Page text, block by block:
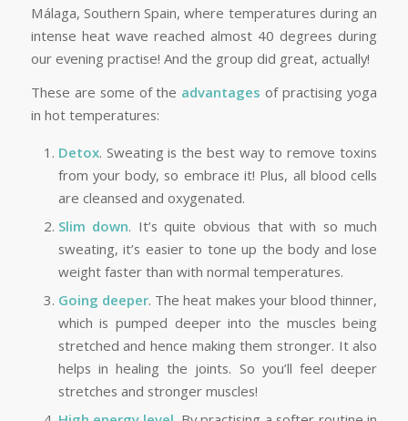
Málaga, Southern Spain, where temperatures during an
intense heat wave reached almost 40 degrees during
our evening practise! And the group did great, actually!
These are some of the advantages of practising yoga
in hot temperatures:
Detox. Sweating is the best way to remove toxins
from your body, so embrace it! Plus, all blood cells
are cleansed and oxygenated.
Slim down. It’s quite obvious that with so much
sweating, it’s easier to tone up the body and lose
weight faster than with normal temperatures.
Going deeper. The heat makes your blood thinner,
which is pumped deeper into the muscles being
stretched and hence making them stronger. It also
helps in healing the joints. So you’ll feel deeper
stretches and stronger muscles!